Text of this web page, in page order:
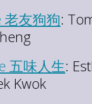
老友狗狗:
五味人生:
Kwok